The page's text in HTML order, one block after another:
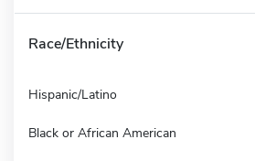
Race/Ethnicity
Hispanic/Latino
Black or African American